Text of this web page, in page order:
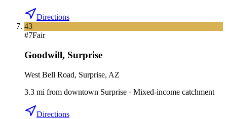
Directions
43
#7Fair
Goodwill, Surprise
West Bell Road, Surprise, AZ
3.3 mi from downtown Surprise · Mixed-income catchment
Directions